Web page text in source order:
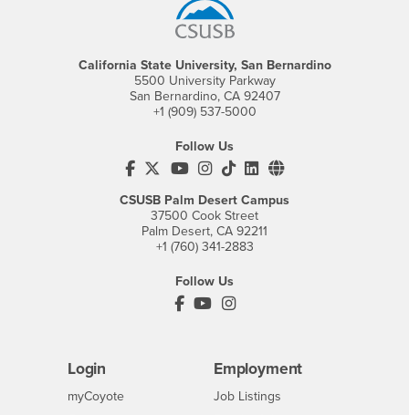
California State University, San Bernardino
5500 University Parkway
San Bernardino, CA 92407
+1 (909) 537-5000
Follow Us
CSUSB's Facebook
CSUSB's Twitter
CSUSB's YouTube
CSUSB's Instagram
CSUSB's TikTok
CSUSB's LinkedIn
CSUSB's Social
CSUSB Palm Desert Campus
37500 Cook Street
Palm Desert, CA 92211
+1 (760) 341-2883
Follow Us
PDC's Facebook
PDC's YouTube
PDC's Instagram
Login
myCoyoteLogin
Employment
CSUSB
Job Listings